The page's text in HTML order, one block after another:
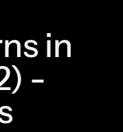
in
-